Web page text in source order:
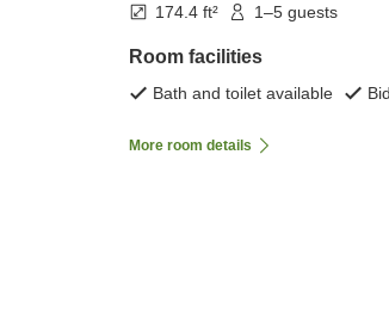
174.4 ft² 1–5 guests
Room facilities
Bath and toilet available
More room details